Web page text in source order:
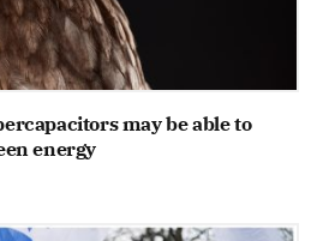
may be able to
energy